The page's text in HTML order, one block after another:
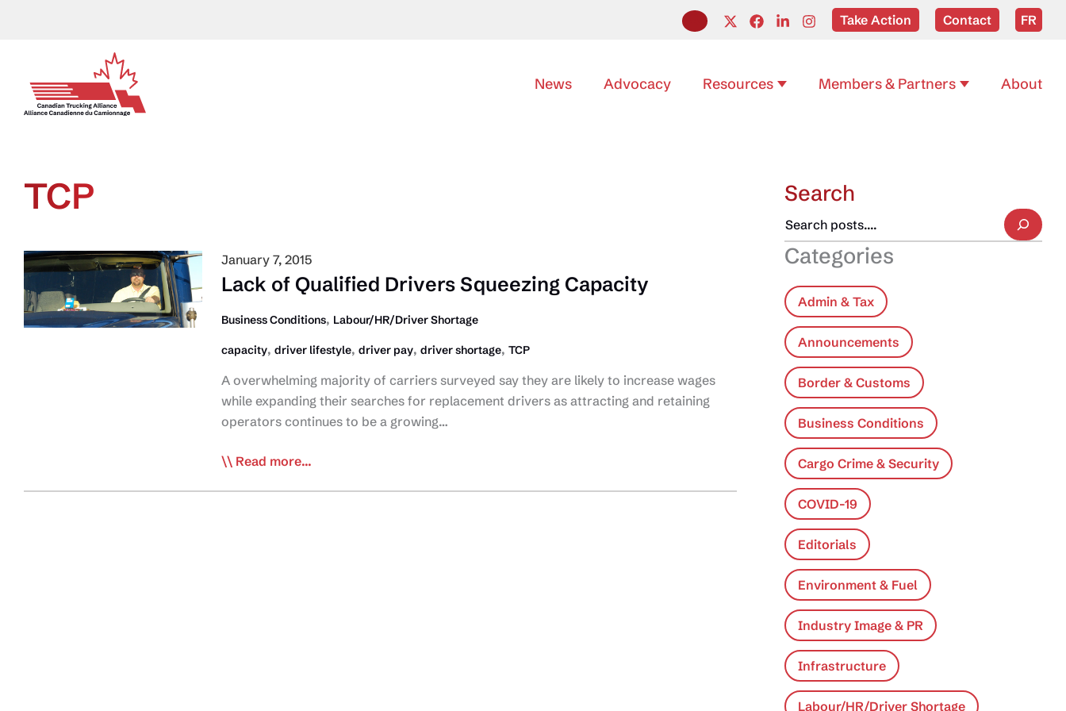
Take Action Contact FR
News Advocacy Resources Members & Partners About
TCP
January 7, 2015
Lack of Qualified Drivers Squeezing Capacity
Business Conditions, Labour/HR/Driver Shortage
capacity, driver lifestyle, driver pay, driver shortage, TCP
A overwhelming majority of carriers surveyed say they are likely to increase wages
while expanding their searches for replacement drivers as attracting and retaining
operators continues to be a growing…
Lack
Read more...
Search
Categories
Admin & Tax
Announcements
Border & Customs
Business Conditions
Cargo Crime & Security
COVID-19
Editorials
Environment & Fuel
Industry Image & PR
Infrastructure
Labour/HR/Driver Shortage